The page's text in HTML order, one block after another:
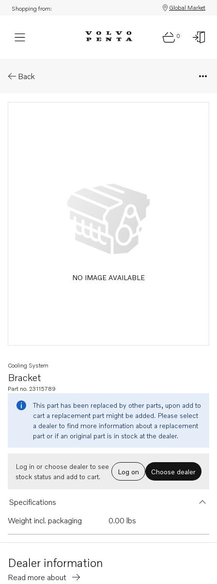
Shopping from: Global Market
0
Back
NO IMAGE AVAILABLE
Bracket
Cooling System
Part no. 23115789
This part has been replaced by other parts, upon add to
cart a replacement part might be added. Please select
a dealer to find more information about a replacement
part or if an original part is in stock at the dealer.
Log in or choose dealer to see
stock status and add to cart.
Log on Choose dealer
Specifications
Weight incl. packaging
0.00 lbs
Dealer information
Read more about